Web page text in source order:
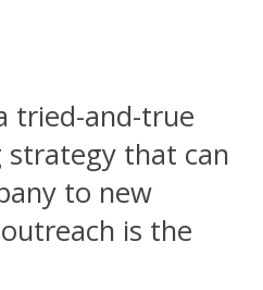
tried-and-true
that can
to new
is the